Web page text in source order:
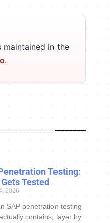
in the
.
Testing:
Tested
2026
SAP penetration testing
contains, layer by